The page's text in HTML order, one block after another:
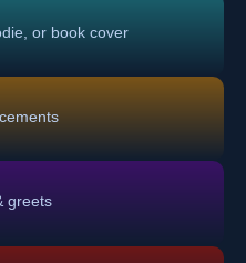
or book cover
greets